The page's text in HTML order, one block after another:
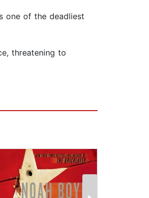
one of the deadliest
threatening to